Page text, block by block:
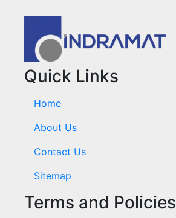
Quick Links
Home
About Us
Contact Us
Sitemap
Terms and Policies